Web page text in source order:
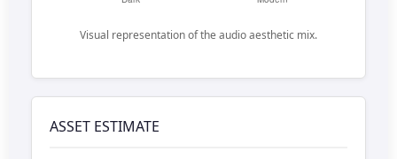
Visual representation of the audio aesthetic mix.
ASSET ESTIMATE